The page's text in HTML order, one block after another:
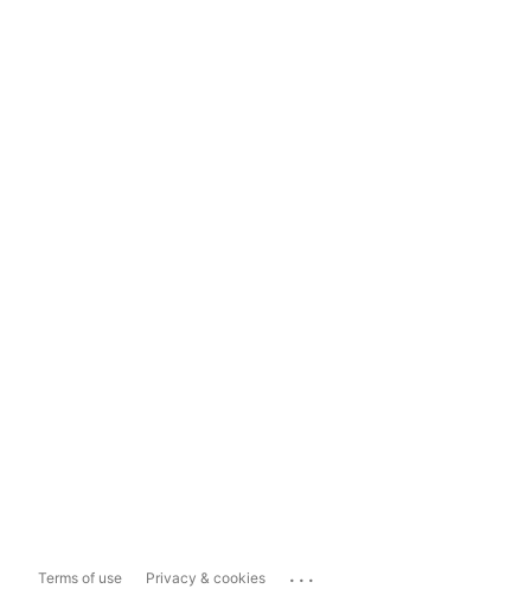
Terms of use Privacy & cookies ...